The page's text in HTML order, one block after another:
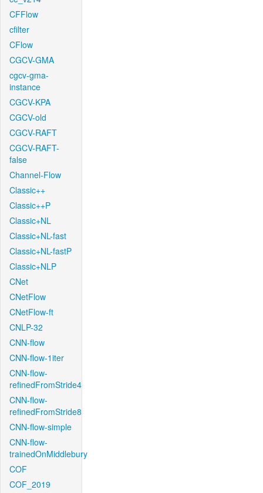
CFFlow
cfilter
CFlow
CGCV-GMA
cgcv-gma-
instance
CGCV-KPA
CGCV-old
CGCV-RAFT
CGCV-RAFT-
false
Channel-Flow
Classic++
Classic++P
Classic+NL
Classic+NL-fast
Classic+NL-fastP
Classic+NLP
CNet
CNetFlow
CNetFlow-ft
CNLP-32
CNN-flow
CNN-flow-1iter
CNN-flow-
refinedFromStride4
CNN-flow-
refinedFromStride8
CNN-flow-simple
CNN-flow-
trainedOnMiddlebury
COF
COF_2019